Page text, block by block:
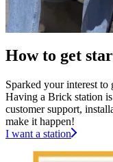
How to get
Sparked your interest
Having a Brick station
customer support,
make it happen!
I want a station